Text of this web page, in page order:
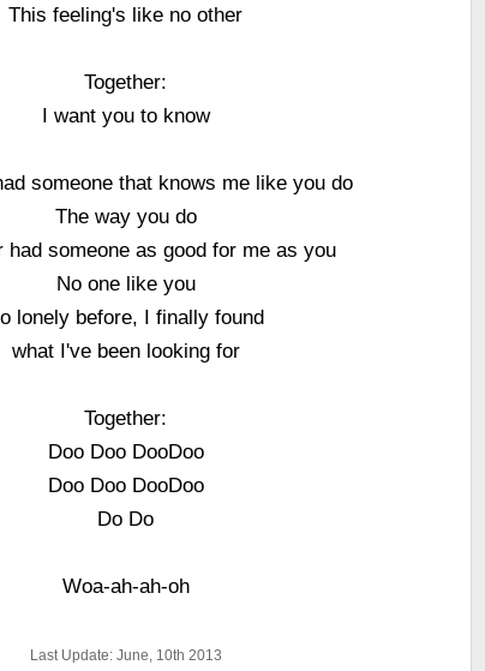
This feeling's like no other
Together:
I want you to know
someone that knows me like you do
The way you do
had someone as good for me as you
No one like you
lonely before, I finally found
what I've been looking for
Together:
Doo Doo DooDoo
Doo Doo DooDoo
Do Do
Woa-ah-ah-oh
Last Update: June, 10th 2013